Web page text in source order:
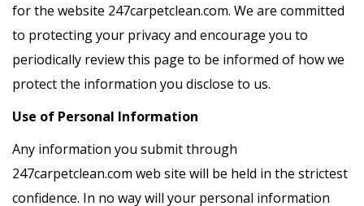
for the website 247carpetclean.com. We are committed
to protecting your privacy and encourage you to
periodically review this page to be informed of how we
protect the information you disclose to us.
Use of Personal Information
Any information you submit through
247carpetclean.com web site will be held in the strictest
confidence. In no way will your personal information